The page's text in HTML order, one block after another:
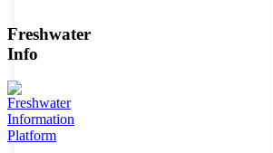
Freshwater
Info
Member of the
Home
Source
Search for